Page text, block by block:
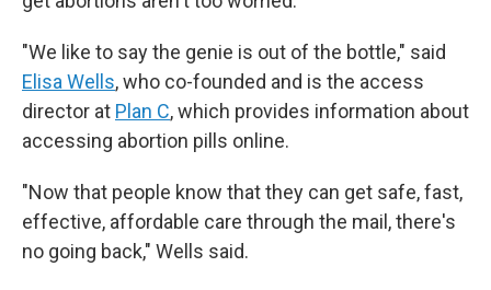
"We like to say the genie is out of the bottle," said
Elisa Wells, who co-founded and is the access
director at Plan C, which provides information about
accessing abortion pills online.
"Now that people know that they can get safe, fast,
effective, affordable care through the mail, there's
no going back," Wells said.